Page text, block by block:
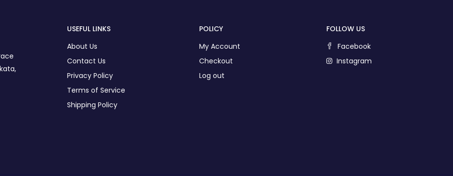
USEFUL LINKS
About Us
Contact Us
Privacy Policy
Terms of Service
Shipping Policy
POLICY
My Account
Checkout
Log out
FOLLOW US
Facebook
Instagram